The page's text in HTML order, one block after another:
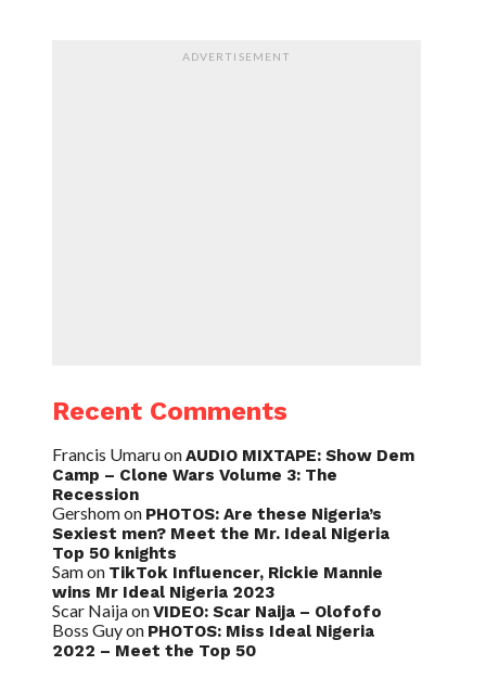
ADVERTISEMENT
Recent Comments
Francis UmaruonAUDIO MIXTAPE: Show Dem
Camp – Clone Wars Volume 3: The
Recession
Gershomon PHOTOS: Are these Nigeria’s
Sexiest men? Meet the Mr. Ideal Nigeria
Top 50 knights
Samon TikTok Influencer, Rickie Mannie
wins Mr Ideal Nigeria 2023
Scar NaijaonVIDEO: Scar Naija – Olofofo
Boss Guyon PHOTOS: Miss Ideal Nigeria
2022 – Meet the Top 50